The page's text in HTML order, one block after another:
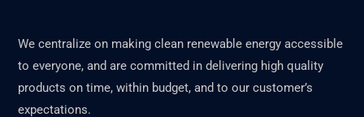
We centralize on making clean renewable energy accessible
to everyone, and are committed in delivering high quality
products on time, within budget, and to our customer’s
expectations.